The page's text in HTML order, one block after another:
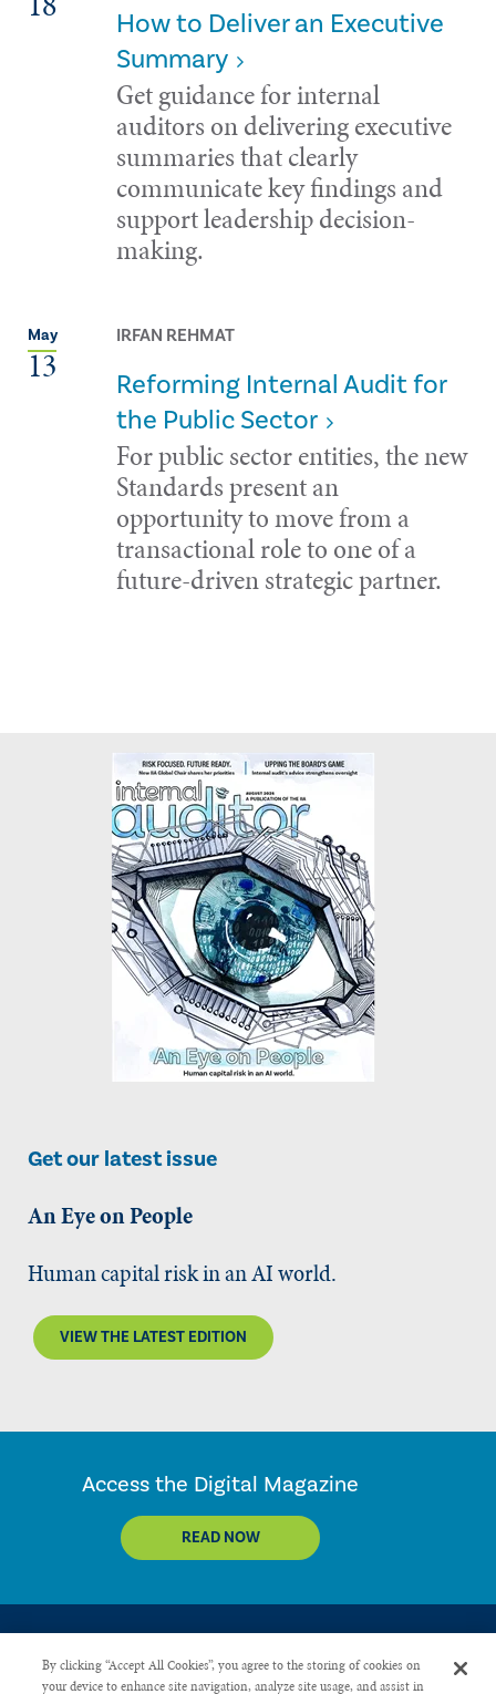
How to Deliver an Executive
Summary
Get guidance for internal
auditors on delivering executive
summaries that clearly
communicate key findings and
support leadership decision-
making.
May
13
IRFAN REHMAT
Reforming Internal Audit for
the Public Sector
For public sector entities, the new
Standards present an
opportunity to move from a
transactional role to one of a
future-driven strategic partner.
Get our latest issue
An Eye on People
Human capital risk in an AI world.
VIEW THE LATEST EDITION
Access the Digital Magazine
READ NOW
By clicking “Accept All Cookies”, you agree to the storing of cookies on
your device to enhance site navigation, analyze site usage, and assist in